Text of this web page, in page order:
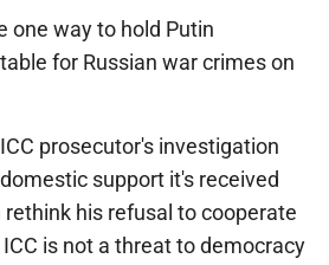
one way to hold Putin
for Russian war crimes on
prosecutor's investigation
support it's received
his refusal to cooperate
is not a threat to democracy